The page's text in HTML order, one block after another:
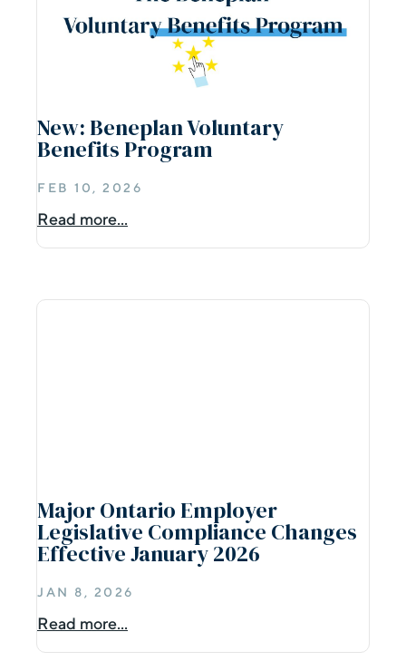
New: Beneplan Voluntary
Benefits Program
FEB 10, 2026
Read more...
Major Ontario Employer
Legislative Compliance Changes
Effective January 2026
JAN 8, 2026
Read more...